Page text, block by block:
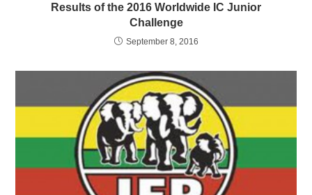
Results of the 2016 Worldwide IC Junior
Challenge
September 8, 2016